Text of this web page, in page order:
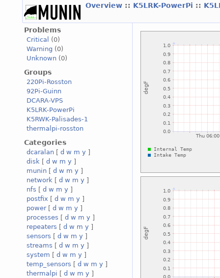
Overview :: K5LRK-PowerPi ::
Problems
Critical
(0)
Warning (0)
Unknown (0)
Groups
220Pi-Rosston
92Pi-Guinn
DCARA-VPS
K5LRK-PowerPi
K5RWK-Palisades-1
thermalpi-rosston
Categories
dcaralan [ d w m y ]
disk [ d w m y ]
munin [ d w m y ]
network [ d w m y ]
nfs [ d w m y ]
postfix [ d w m y ]
power[ d w m y ]
processes [ d w m y ]
repeaters [ d w m y ]
sensors [ d w m y ]
streams [ d w m y ]
system [ d w m y ]
temp_sensors [ d w m y ]
thermalpi [ d w m y ]